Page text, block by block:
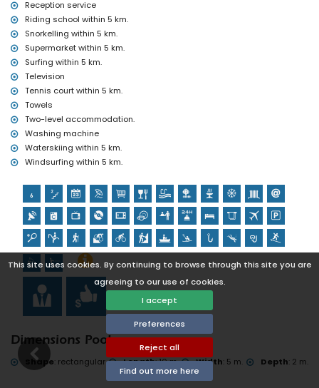
This site uses cookies. By continuing to browse through this site you are
agreeing to our use of cookies.
I accept
Preferences
Reject all
Find out more here
Reception service
Riding school within 5 km.
Snorkelling within 5 km.
Supermarket within 5 km.
Surfing within 5 km.
Television
Tennis court within 5 km.
Towels
Two-level accommodation.
Washing machine
Waterskiing within 5 km.
Windsurfing within 5 km.
Dimensions Pool
Shape: rectangular Length:10 m. Width: 5 m. Depth: 2 m.